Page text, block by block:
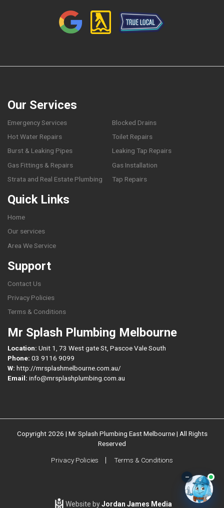
Our Services
Emergency Services
Blocked Drains
Hot Water Repairs
Toilet Repairs
Burst & Leaking Pipes
Leaking Tap Repairs
Gas Fittings & Repairs
Gas Installation
Strata and Real Estate Plumbing
Tap Repairs
Quick Links
Home
Our services
Area We Service
Support
Contact Us
Privacy Policies
Terms & Conditions
Mr Splash Plumbing Melbourne
Location: Unit 1, 73 West gate St, Pascoe Vale South
Phone: 03 9116 9099
W: http://mrsplashmelbourne.com.au/
Email: info@mrsplashplumbing.com.au
Copyright 2026 | Mr Splash Plumbing East Melbourne | All Rights
Reserved
Privacy Policies Terms & Conditions
Website byJordan James Media
–